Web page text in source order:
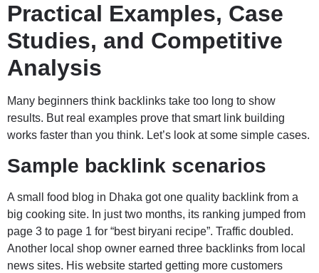
Practical Examples, Case
Studies, and Competitive
Analysis
Many beginners think backlinks take too long to show
results. But real examples prove that smart link building
works faster than you think. Let’s look at some simple cases.
Sample backlink scenarios
A small food blog in Dhaka got one quality backlink from a
big cooking site. In just two months, its ranking jumped from
page 3 to page 1 for “best biryani recipe”. Traffic doubled.
Another local shop owner earned three backlinks from local
news sites. His website started getting more customers